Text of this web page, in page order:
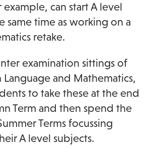
can start A level
same time as working on a
retake.
examination sittings of
and Mathematics,
to take these at the end
Term and then spend the
Terms focussing
A level subjects.